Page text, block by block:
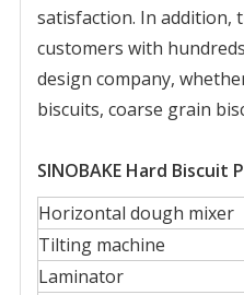
satisfaction. In addition,
customers with
design company,
biscuits, coarse grain
SINOBAKE Hard
Horizontal dough mixer
Tilting machine
Laminator